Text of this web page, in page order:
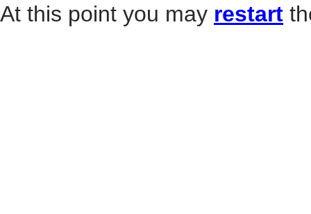
At this point you may restart